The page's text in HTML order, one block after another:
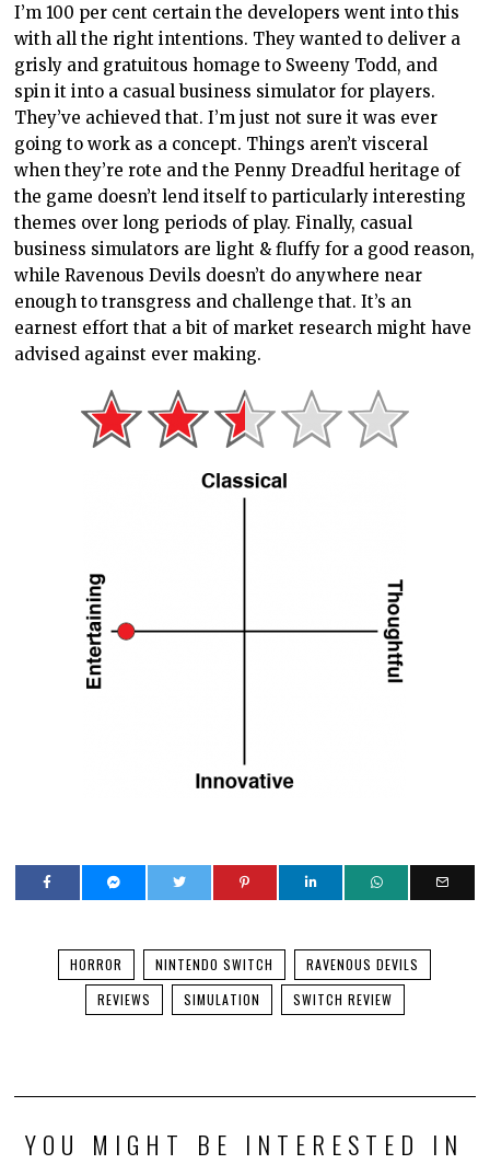
I’m 100 per cent certain the developers went into this
with all the right intentions. They wanted to deliver a
grisly and gratuitous homage to Sweeny Todd, and
spin it into a casual business simulator for players.
They’ve achieved that. I’m just not sure it was ever
going to work as a concept. Things aren’t visceral
when they’re rote and the Penny Dreadful heritage of
the game doesn’t lend itself to particularly interesting
themes over long periods of play. Finally, casual
business simulators are light & fluffy for a good reason,
while Ravenous Devils doesn’t do anywhere near
enough to transgress and challenge that. It’s an
earnest effort that a bit of market research might have
advised against ever making.
HORROR NINTENDO SWITCH
RAVENOUS DEVILS
REVIEWS
SIMULATION SWITCH REVIEW
YOU MIGHT BE INTERESTED IN